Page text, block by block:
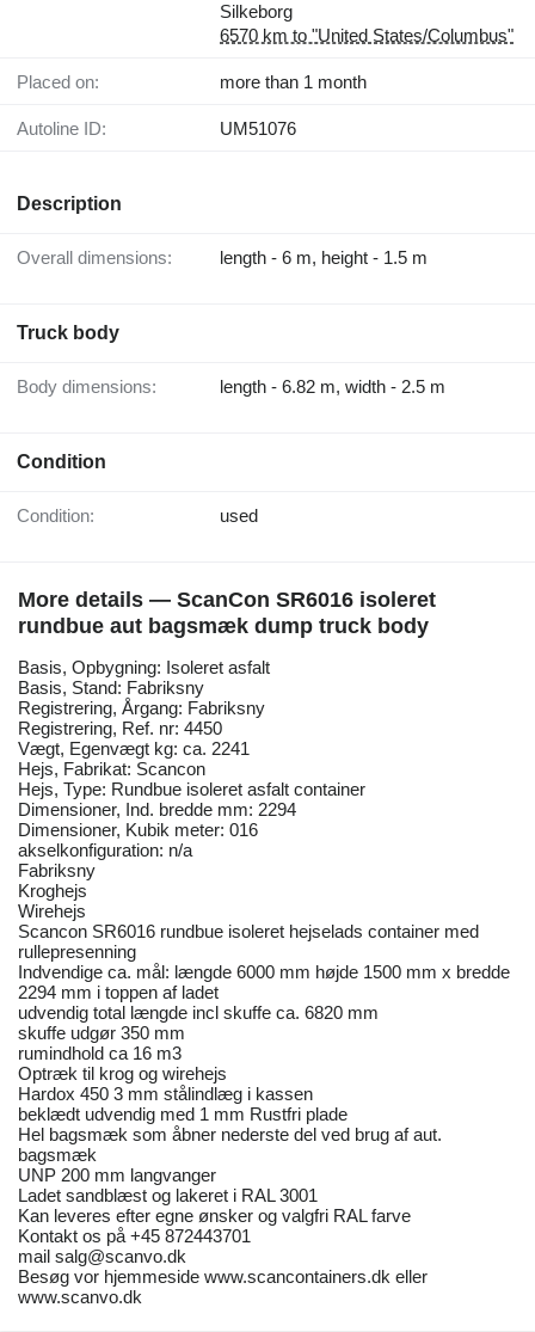
Silkeborg
6570 km to "United States/Columbus"
Placed on: more than 1 month
Autoline ID: UM51076
Description
Overall dimensions: length - 6 m, height - 1.5 m
Truck body
Body dimensions: length - 6.82 m, width - 2.5 m
Condition
Condition: used
More details — ScanCon SR6016 isoleret
rundbue aut bagsmæk dump truck body
Basis, Opbygning: Isoleret asfalt
Basis, Stand: Fabriksny
Registrering, Årgang: Fabriksny
Registrering, Ref. nr: 4450
Vægt, Egenvægt kg: ca. 2241
Hejs, Fabrikat: Scancon
Hejs, Type: Rundbue isoleret asfalt container
Dimensioner, Ind. bredde mm: 2294
Dimensioner, Kubik meter: 016
akselkonfiguration: n/a
Fabriksny
Kroghejs
Wirehejs
Scancon SR6016 rundbue isoleret hejselads container med
rullepresenning
Indvendige ca. mål: længde 6000 mm højde 1500 mm x bredde
2294 mm i toppen af ladet
udvendig total længde incl skuffe ca. 6820 mm
skuffe udgør 350 mm
rumindhold ca 16 m3
Optræk til krog og wirehejs
Hardox 450 3 mm stålindlæg i kassen
beklædt udvendig med 1 mm Rustfri plade
Hel bagsmæk som åbner nederste del ved brug af aut.
bagsmæk
UNP 200 mm langvanger
Ladet sandblæst og lakeret i RAL 3001
Kan leveres efter egne ønsker og valgfri RAL farve
Kontakt os på +45 872443701
mail salg@scanvo.dk
Besøg vor hjemmeside www.scancontainers.dk eller
www.scanvo.dk